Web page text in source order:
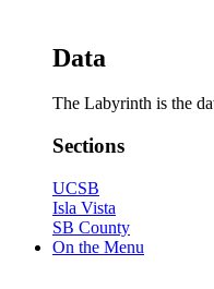
Data
The Labyrinth is the
Sections
UCSB
Isla Vista
SB County
On the Menu